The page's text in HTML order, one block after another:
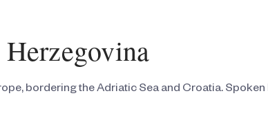
bordering the Adriatic Sea and Croatia.